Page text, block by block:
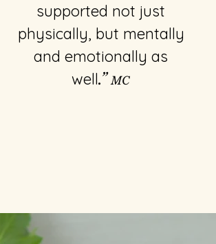
supported not just
physically, but mentally
and emotionally as
well.”MC